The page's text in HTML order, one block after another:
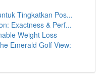
Tingkatkan Pos...
Exactness & Perf...
Weight Loss
Emerald Golf View: